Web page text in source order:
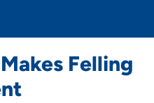
Felling